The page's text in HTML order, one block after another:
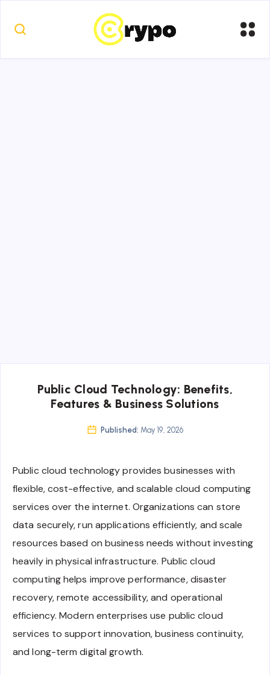
Public Cloud Technology: Benefits,
Features & Business Solutions
Published: May 19, 2026
Public cloud technology provides businesses with
flexible, cost-effective, and scalable cloud computing
services over the internet. Organizations can store
data securely, run applications efficiently, and scale
resources based on business needs without investing
heavily in physical infrastructure. Public cloud
computing helps improve performance, disaster
recovery, remote accessibility, and operational
efficiency. Modern enterprises use public cloud
services to support innovation, business continuity,
and long-term digital growth.